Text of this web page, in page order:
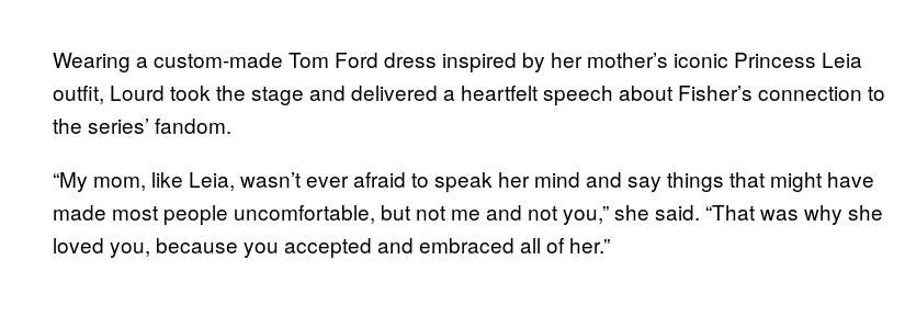
Wearing a custom-made Tom Ford dress inspired by her mother’s iconic Princess Leia
outfit, Lourd took the stage and delivered a heartfelt speech about Fisher’s connection to
the series’ fandom.
“My mom, like Leia, wasn’t ever afraid to speak her mind and say things that might have
made most people uncomfortable, but not me and not you,” she said. “That was why she
loved you, because you accepted and embraced all of her.”